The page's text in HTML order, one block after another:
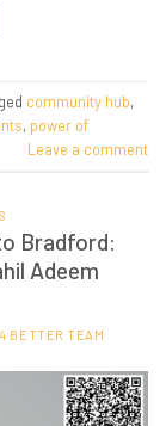
community hub,
, power of
Leave a comment
Bradford:
Adeem
BETTER TEAM